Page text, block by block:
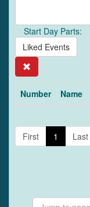
Start Day Parts:
Liked Events
Number Name
First 1 Last